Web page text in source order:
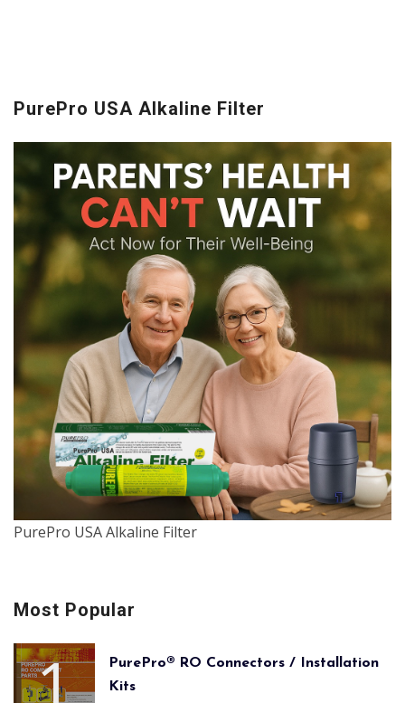
PurePro USA Alkaline Filter
PurePro USA Alkaline Filter
Most Popular
PurePro® RO Connectors / Installation
Kits